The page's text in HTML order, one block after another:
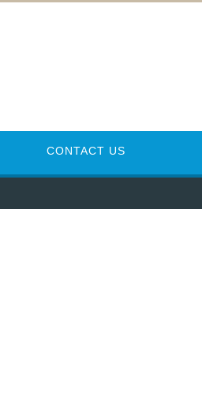
CONTACT US